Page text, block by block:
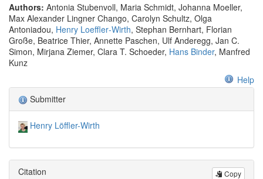
Authors: Antonia Stubenvoll, Maria Schmidt, Johanna Moeller,
Max Alexander Lingner Chango, Carolyn Schultz, Olga
Antoniadou, Henry Loeffler‐Wirth, Stephan Bernhart, Florian
Große, Beatrice Thier, Annette Paschen, Ulf Anderegg, Jan C.
Simon, Mirjana Ziemer, Clara T. Schoeder, Hans Binder, Manfred
Kunz
Help
Submitter
Henry Löffler-Wirth
Copy
Citation